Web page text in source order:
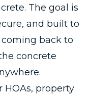
The goal is
and built to
coming back to
concrete
property